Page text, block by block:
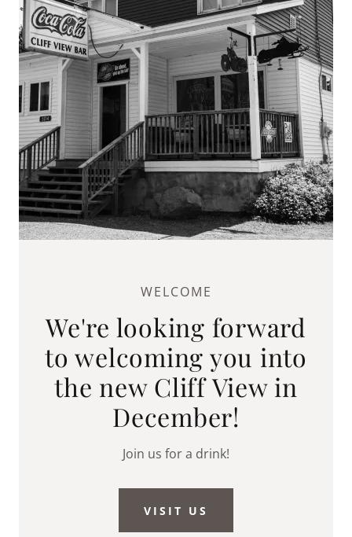
WELCOME
We're looking forward
to welcoming you into
the new Cliff View in
December!
Join us for a drink!
VISIT US